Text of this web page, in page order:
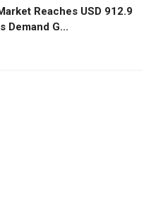
Reaches USD 912.9
Demand G...